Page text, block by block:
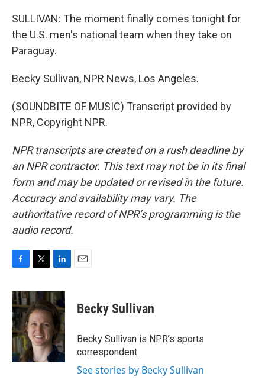
SULLIVAN: The moment finally comes tonight for
the U.S. men's national team when they take on
Paraguay.
Becky Sullivan, NPR News, Los Angeles.
(SOUNDBITE OF MUSIC) Transcript provided by
NPR, Copyright NPR.
NPR transcripts are created on a rush deadline by
an NPR contractor. This text may not be in its final
form and may be updated or revised in the future.
Accuracy and availability may vary. The
authoritative record of NPR’s programming is the
audio record.
c
e
b
o
o
k
i
t
t
e
r
n
k
e
d
I
n
Becky Sullivan
Becky Sullivan is NPR’s sports
correspondent.
See stories by Becky Sullivan